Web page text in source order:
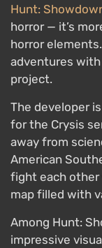
Hunt:
horror — it’s
horror
adventures
project.
The developer
for the Crysis
away from
American
fight each other
map filled with
Among Hunt:
impressive